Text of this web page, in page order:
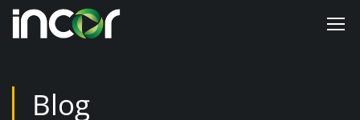
Blog